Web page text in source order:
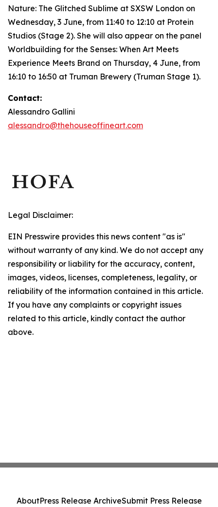
Nature: The Glitched Sublime at SXSW London on
Wednesday, 3 June, from 11:40 to 12:10 at Protein
Studios (Stage 2). She will also appear on the panel
Worldbuilding for the Senses: When Art Meets
Experience Meets Brand on Thursday, 4 June, from
16:10 to 16:50 at Truman Brewery (Truman Stage 1).
Contact:
Alessandro Gallini
alessandro@thehouseoffineart.com
Legal Disclaimer:
EIN Presswire provides this news content "as is"
without warranty of any kind. We do not accept any
responsibility or liability for the accuracy, content,
images, videos, licenses, completeness, legality, or
reliability of the information contained in this article.
If you have any complaints or copyright issues
related to this article, kindly contact the author
above.
AboutPress Release ArchiveSubmit Press Release